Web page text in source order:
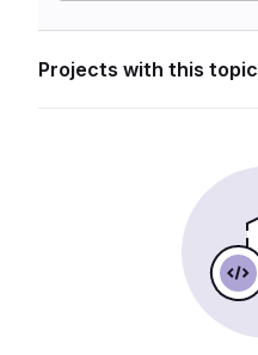
Projects with this topic